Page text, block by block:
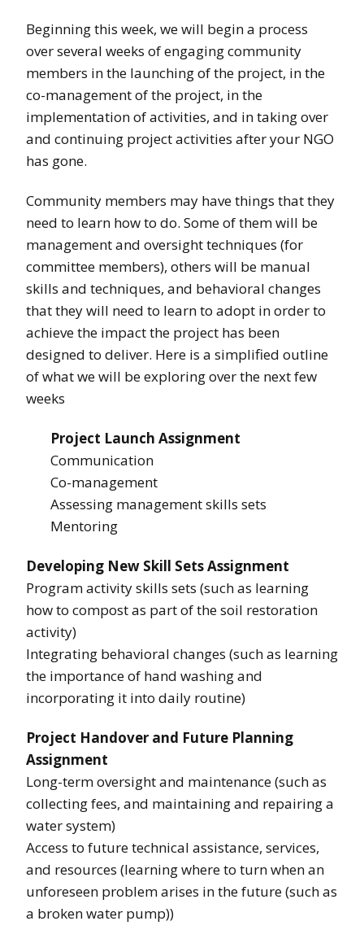
Beginning this week, we will begin a process
over several weeks of engaging community
members in the launching of the project, in the
co-management of the project, in the
implementation of activities, and in taking over
and continuing project activities after your NGO
has gone.
Community members may have things that they
need to learn how to do. Some of them will be
management and oversight techniques (for
committee members), others will be manual
skills and techniques, and behavioral changes
that they will need to learn to adopt in order to
achieve the impact the project has been
designed to deliver. Here is a simplified outline
of what we will be exploring over the next few
weeks
Project Launch Assignment
Communication
Co-management
Assessing management skills sets
Mentoring
Developing New Skill Sets Assignment
Program activity skills sets (such as learning
how to compost as part of the soil restoration
activity)
Integrating behavioral changes (such as learning
the importance of hand washing and
incorporating it into daily routine)
Project Handover and Future Planning
Assignment
Long-term oversight and maintenance (such as
collecting fees, and maintaining and repairing a
water system)
Access to future technical assistance, services,
and resources (learning where to turn when an
unforeseen problem arises in the future (such as
a broken water pump))